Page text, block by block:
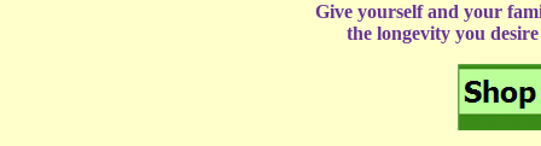
Give yourself and your
the longevity you